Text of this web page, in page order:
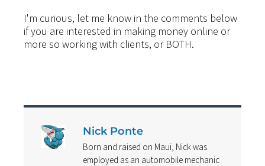
I'm curious, let me know in the comments below
if you are interested in making money online or
more so working with clients, or BOTH.
Nick Ponte
Born and raised on Maui, Nick was
employed as an automobile mechanic